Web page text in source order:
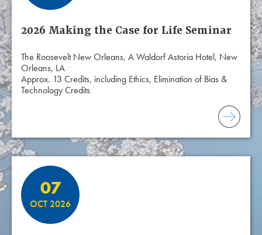
2026 Making the Case for Life Seminar
The Roosevelt New Orleans, A Waldorf Astoria Hotel, New
Orleans, LA
Approx. 13 Credits, including Ethics, Elimination of Bias &
Technology Credits
07
OCT 2026